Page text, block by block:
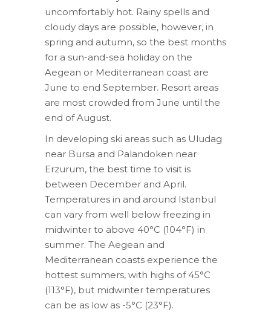
uncomfortably hot. Rainy spells and
cloudy days are possible, however, in
spring and autumn, so the best months
for a sun-and-sea holiday on the
Aegean or Mediterranean coast are
June to end September. Resort areas
are most crowded from June until the
end of August.
In developing ski areas such as Uludag
near Bursa and Palandoken near
Erzurum, the best time to visit is
between December and April.
Temperatures in and around Istanbul
can vary from well below freezing in
midwinter to above 40°C (104°F) in
summer. The Aegean and
Mediterranean coasts experience the
hottest summers, with highs of 45°C
(113°F), but midwinter temperatures
can be as low as -5°C (23°F).